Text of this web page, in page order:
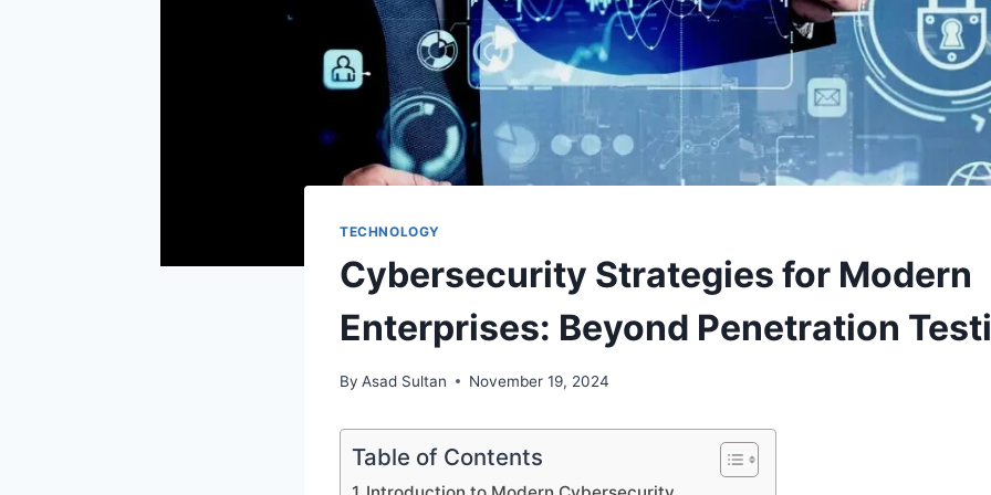
TECHNOLOGY
Cybersecurity Strategies for Modern
Enterprises: Beyond Penetration
By Asad Sultan November 19, 2024
Table of Contents